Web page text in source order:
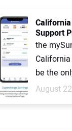
Support
the
be the
August